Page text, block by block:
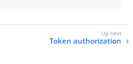
Token authorization